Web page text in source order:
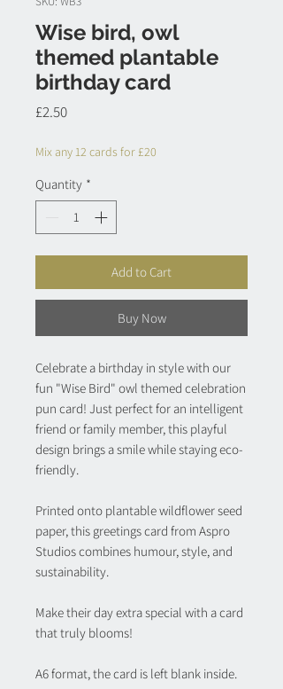
Wise bird, owl
themed plantable
birthday card
£2.50Price
Mix any 12 cards for £20
Quantity *
Add to Cart
Buy Now
Celebrate a birthday in style with our
fun "Wise Bird" owl themed celebration
pun card! Just perfect for an intelligent
friend or family member, this playful
design brings a smile while staying eco-
friendly.
Printed onto plantable wildflower seed
paper, this greetings card from Aspro
Studios combines humour, style, and
sustainability.
Make their day extra special with a card
that truly blooms!
A6 format, the card is left blank inside.